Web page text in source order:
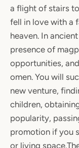
a flight of stairs
fell in love with a
heaven. In
presence of
opportunities,
omen. You will
new venture,
children,
popularity,
promotion if you
or living